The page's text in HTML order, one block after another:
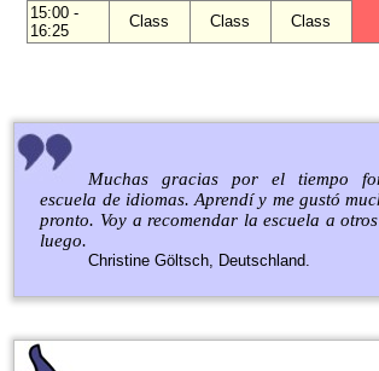
15:00 -
16:25
Class Class Class
Muchas gracias por el tiempo
escuela de idiomas. Aprendí y me gustó
pronto. Voy a recomendar la escuela a
luego.
Christine Göltsch, Deutschland.